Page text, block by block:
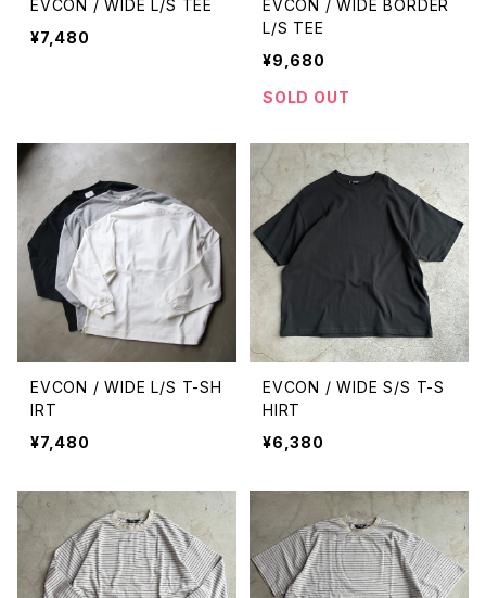
EVCON / WIDE L/S TEE
¥7,480
EVCON / WIDE BORDER
L/S TEE
¥9,680
SOLD OUT
EVCON / WIDE L/S T-SH
IRT
¥7,480
EVCON / WIDE S/S T-S
HIRT
¥6,380